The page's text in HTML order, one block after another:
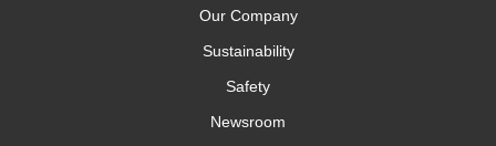
Our Company
Sustainability
Safety
Newsroom